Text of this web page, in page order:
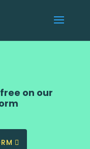
on our